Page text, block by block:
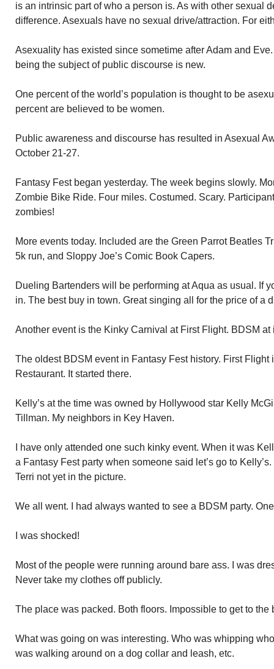
is an intrinsic part of who a person is. As with other sexual
difference. Asexuals have no sexual drive/attraction. For
Asexuality has existed since sometime after Adam and
being the subject of public discourse is new.
One percent of the world’s population is thought to be
percent are believed to be women.
Public awareness and discourse has resulted in Asexual
October 21-27.
Fantasy Fest began yesterday. The week begins slowly.
Zombie Bike Ride. Four miles. Costumed. Scary.
zombies!
More events today. Included are the Green Parrot Beatles
5k run, and Sloppy Joe’s Comic Book Capers.
Dueling Bartenders will be performing at Aqua as usual. If
in. The best buy in town. Great singing all for the price of a
Another event is the Kinky Carnival at First Flight. BDSM at
The oldest BDSM event in Fantasy Fest history. First Flight
Restaurant. It started there.
Kelly’s at the time was owned by Hollywood star Kelly
Tillman. My neighbors in Key Haven.
I have only attended one such kinky event. When it was
a Fantasy Fest party when someone said let’s go to
Terri not yet in the picture.
We all went. I had always wanted to see a BDSM party.
I was shocked!
Most of the people were running around bare ass. I was
Never take my clothes off publicly.
The place was packed. Both floors. Impossible to get to the
What was going on was interesting. Who was whipping
was walking around on a dog collar and leash, etc.